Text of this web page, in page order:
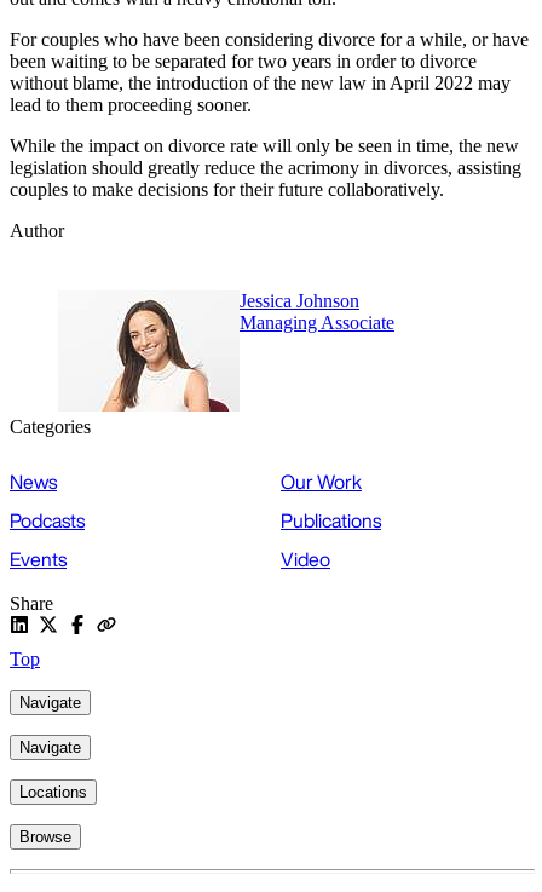
For couples who have been considering divorce for a while, or have
been waiting to be separated for two years in order to divorce
without blame, the introduction of the new law in April 2022 may
lead to them proceeding sooner.
While the impact on divorce rate will only be seen in time, the new
legislation should greatly reduce the acrimony in divorces, assisting
couples to make decisions for their future collaboratively.
Author
Jessica Johnson
Managing Associate
Categories
News
Our Work
Podcasts
Publications
Events
Video
Share
Top
Navigate
Navigate
Locations
Browse